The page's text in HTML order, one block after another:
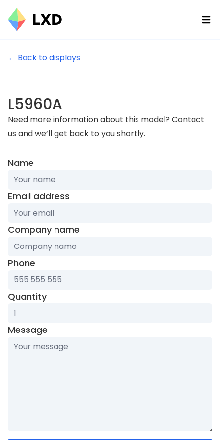
← Back to displays
L5960A
Need more information about this model? Contact
us and we‘ll get back to you shortly.
Name
Email address
Company name
Phone
Quantity
Message